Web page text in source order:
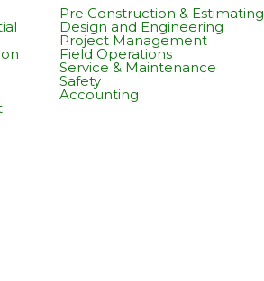
Pre Construction & Estimating
Design and Engineering
Project Management
Field Operations
Service & Maintenance
Safety
Accounting